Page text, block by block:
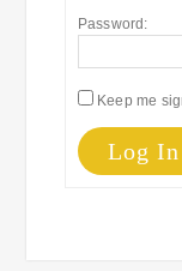
Password:
Keep me
Log In